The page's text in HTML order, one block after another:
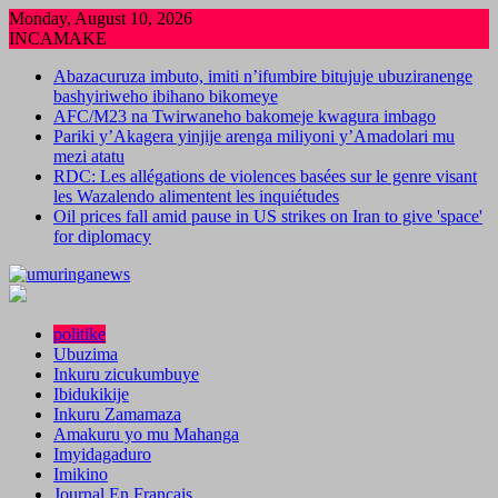
Skip
to
Monday, August 10, 2026
INCAMAKE
Abazacuruza imbuto, imiti n’ifumbire bitujuje ubuziranenge
bashyiriweho ibihano bikomeye
AFC/M23 na Twirwaneho bakomeje kwagura imbago
Pariki y’Akagera yinjije arenga miliyoni y’Amadolari mu
mezi atatu
RDC: Les allégations de violences basées sur le genre visant
les Wazalendo alimentent les inquiétudes
Oil prices fall amid pause in US strikes on Iran to give 'space'
for diplomacy
politike
Ubuzima
Inkuru zicukumbuye
Ibidukikije
Inkuru Zamamaza
Amakuru yo mu Mahanga
Imyidagaduro
Imikino
Journal En Francais